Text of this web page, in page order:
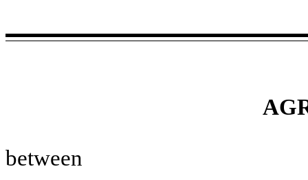
between